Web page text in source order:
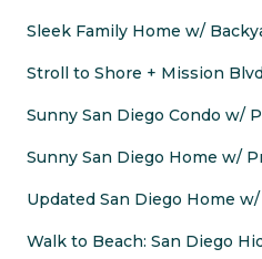
Sleek Family Home w/
Stroll to Shore + Mission
Sunny San Diego Condo w/
Sunny San Diego Home w/
Updated San Diego Home
Walk to Beach: San Diego